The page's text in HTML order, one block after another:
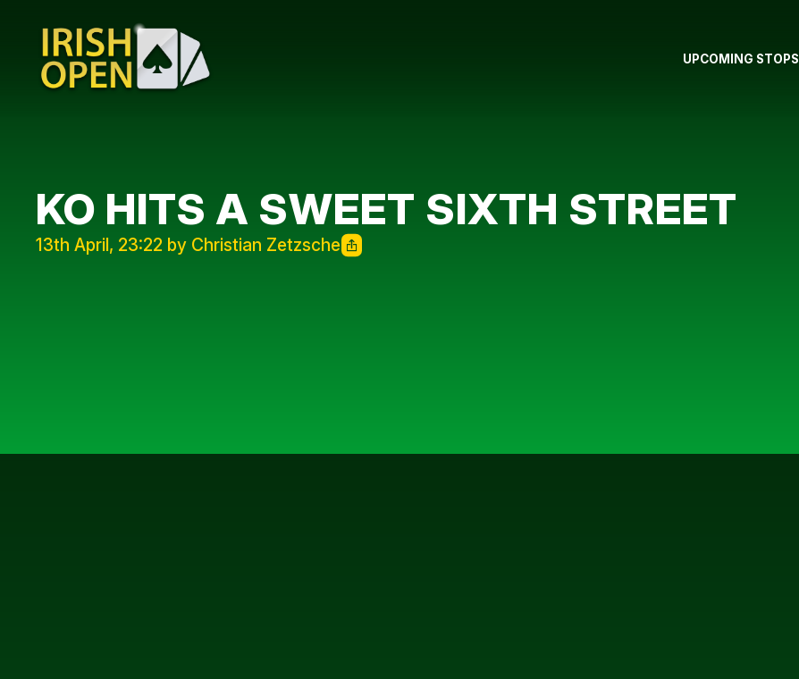
UPCOMING STOPS
KO HITS A SWEET SIXTH STREET
13th April, 23:22 by Christian Zetzsche